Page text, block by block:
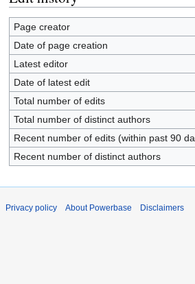
Page creator
Date of page creation
Latest editor
Date of latest edit
Total number of edits
Total number of distinct authors
Recent number of edits (within past 90
Recent number of distinct authors
Privacy policy About Powerbase Disclaimers